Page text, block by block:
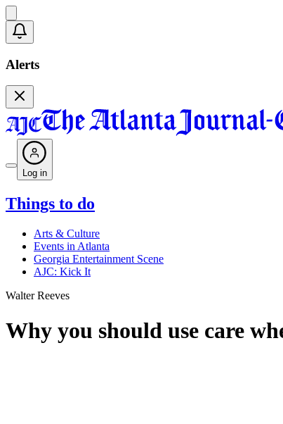
Alerts
Log in
Things to do
Arts & Culture
Events in Atlanta
Georgia Entertainment Scene
AJC: Kick It
Walter Reeves
Why you should use care